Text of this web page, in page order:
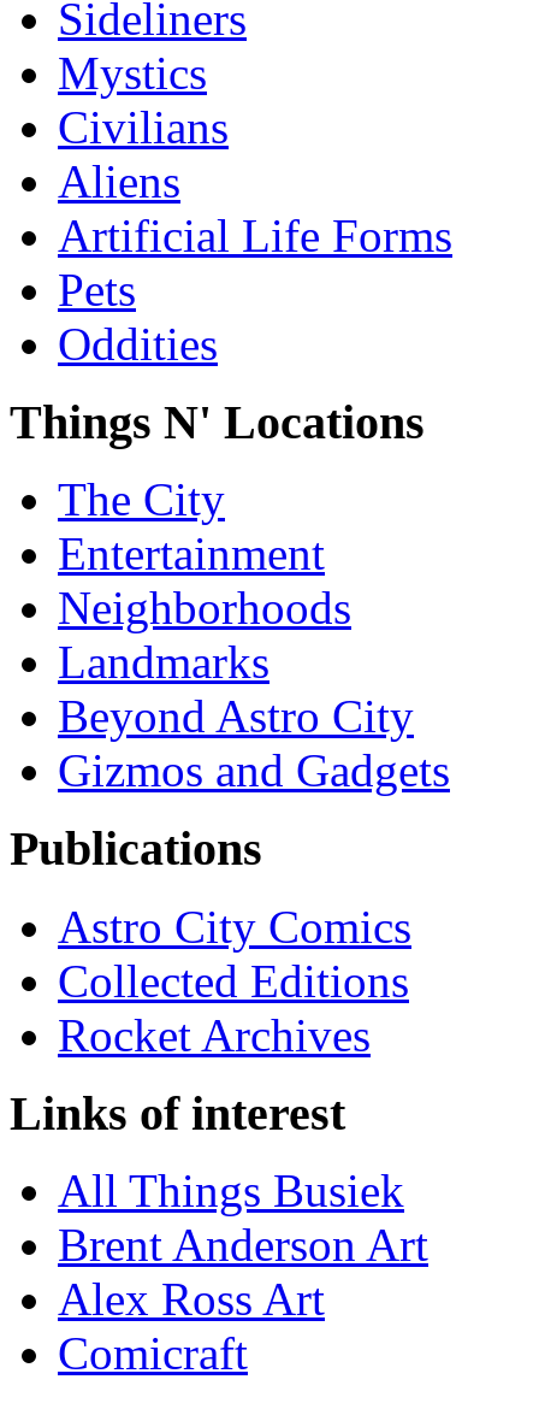
Sideliners
Mystics
Civilians
Aliens
Artificial Life Forms
Pets
Oddities
Things N' Locations
The City
Entertainment
Neighborhoods
Landmarks
Beyond Astro City
Gizmos and Gadgets
Publications
Astro City Comics
Collected Editions
Rocket Archives
Links of interest
All Things Busiek
Brent Anderson Art
Alex Ross Art
Comicraft